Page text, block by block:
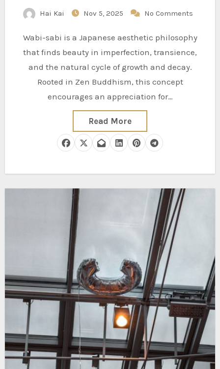
Hai Kai Nov 5, 2025 No Comments
Wabi-sabi is a Japanese aesthetic philosophy
that finds beauty in imperfection, transience,
and the natural cycle of growth and decay.
Rooted in Zen Buddhism, this concept
encourages an appreciation for…
Read More